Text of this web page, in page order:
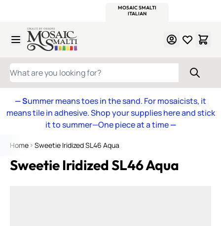
MOSAIC SMALTI
ITALIAN
Skip to Content
WHAT ARE YOU LOOKING FOR?
— Summer means toes in the sand. For mosaicists, it
means tile in adhesive. Shop your supplies here and stick
it to summer—One piece at a time—
Home Sweetie Iridized SL46 Aqua
Sweetie Iridized SL46 Aqua